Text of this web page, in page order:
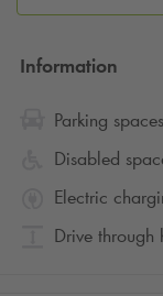
Information
Parking
Disabled
Electric
Drive through